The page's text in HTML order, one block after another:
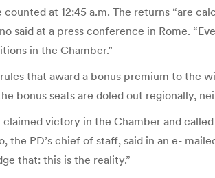
at 12:45 a.m. The returns “are
said at a press conference in Rome.
in the Chamber.”
that award a bonus premium to the
bonus seats are doled out regionally,
victory in the Chamber and
the PD’s chief of staff, said in an e-
that: this is the reality.”